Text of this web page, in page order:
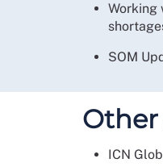
Working
SOM
ICN